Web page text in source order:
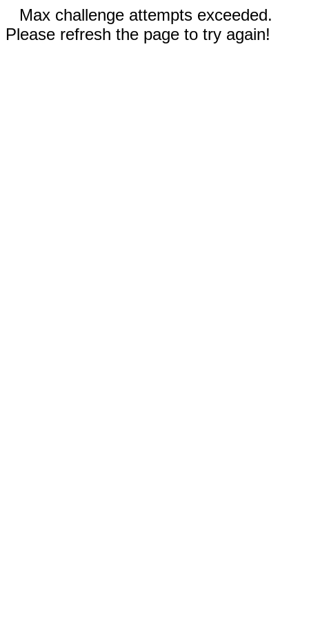
Max challenge attempts exceeded.
Please refresh the page to try again!